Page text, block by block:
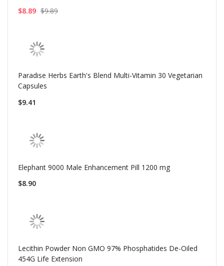
$8.89 $9.89
Paradise Herbs Earth's Blend Multi-Vitamin 30 Vegetarian
Capsules
$9.41
Elephant 9000 Male Enhancement Pill 1200 mg
$8.90
Lecithin Powder Non GMO 97% Phosphatides De-Oiled
454G Life Extension